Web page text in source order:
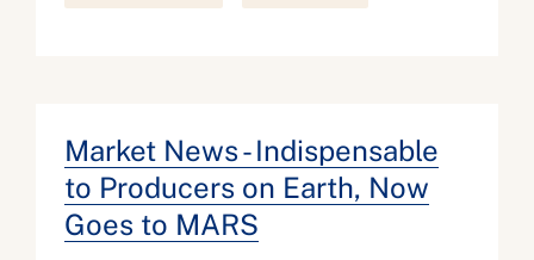
Market News - Indispensable
to Producers on Earth, Now
Goes to MARS